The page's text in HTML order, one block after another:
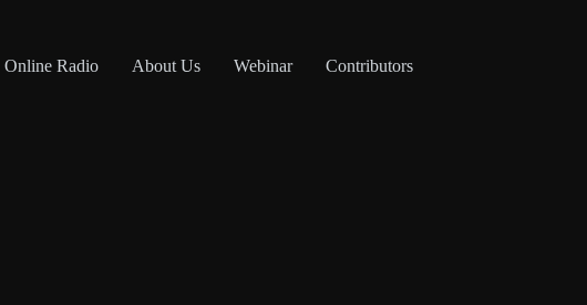
Online Radio About Us Webinar Contributors